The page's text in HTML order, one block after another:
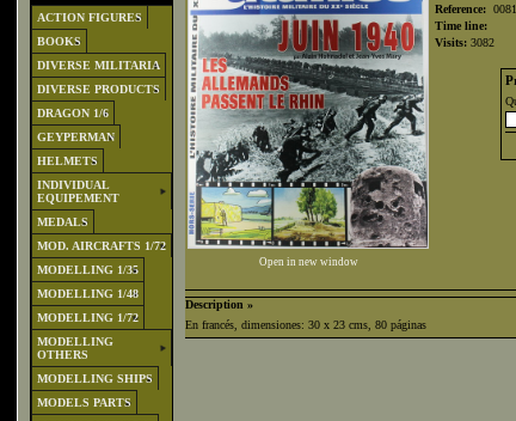
ACTION FIGURES
BOOKS
DIVERSE MILITARIA
DIVERSE PRODUCTS
DRAGON 1/6
GEYPERMAN
HELMETS
INDIVIDUAL
EQUIPEMENT
MEDALS
MOD. AIRCRAFTS 1/72
MODELLING 1/35
MODELLING 1/48
MODELLING 1/72
MODELLING
OTHERS
MODELLING SHIPS
MODELS PARTS
Reference:
Time line:
Visits: 3082
Open in new window
Description »
En francés, dimensiones: 30 x 23 cms, 80 páginas